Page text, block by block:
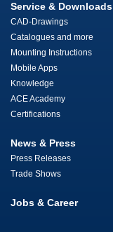
Service & Downloads
CAD-Drawings
Catalogues and more
Mounting Instructions
Mobile Apps
Knowledge
ACE Academy
Certifications
News & Press
Press Releases
Trade Shows
Jobs & Career